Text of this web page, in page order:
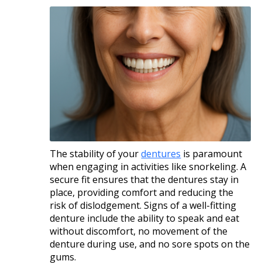
The stability of yourdentures is paramount
when engaging in activities like snorkeling. A
secure fit ensures that the dentures stay in
place, providing comfort and reducing the
risk of dislodgement. Signs of a well-fitting
denture include the ability to speak and eat
without discomfort, no movement of the
denture during use, and no sore spots on the
gums.​